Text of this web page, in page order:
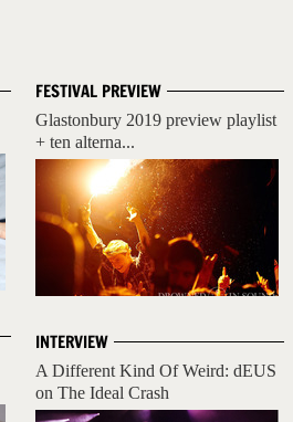
FESTIVAL PREVIEW
Glastonbury 2019 preview playlist
+ ten alterna...
INTERVIEW
A Different Kind Of Weird: dEUS
on The Ideal Crash